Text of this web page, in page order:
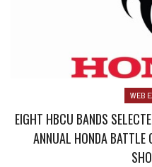
WEB
EIGHT HBCU BANDS
ANNUAL HONDA BATTLE